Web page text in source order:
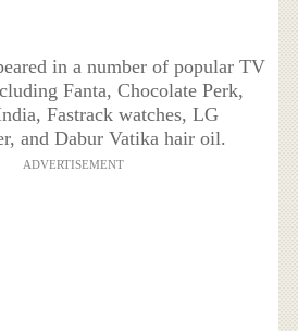
in a number of popular TV
Fanta, Chocolate Perk,
Fastrack watches, LG
and Dabur Vatika hair oil.
ADVERTISEMENT